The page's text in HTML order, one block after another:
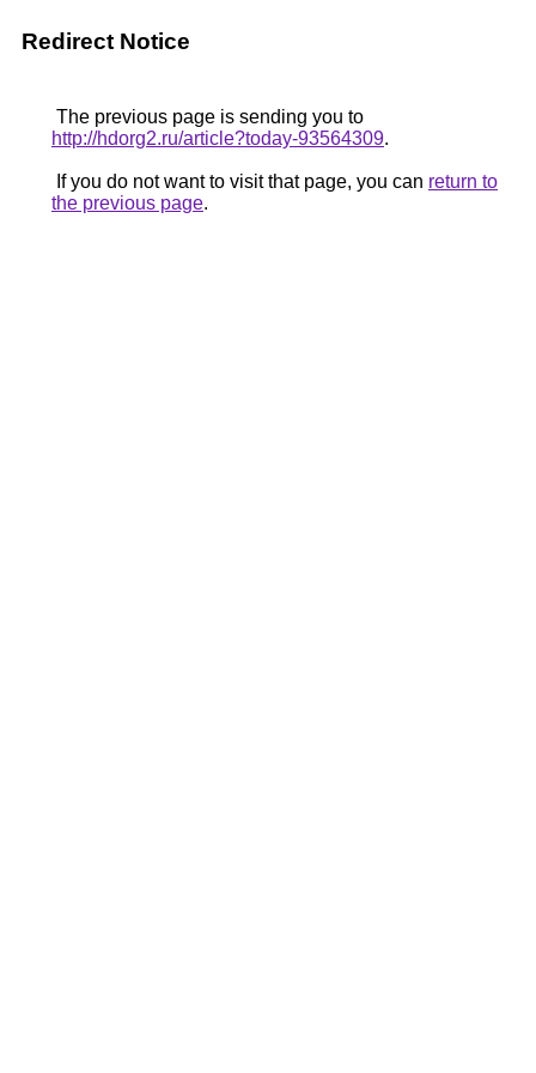
Redirect Notice
The previous page is sending you to
http://hdorg2.ru/article?today-93564309.
If you do not want to visit that page, you can return to
the previous page.